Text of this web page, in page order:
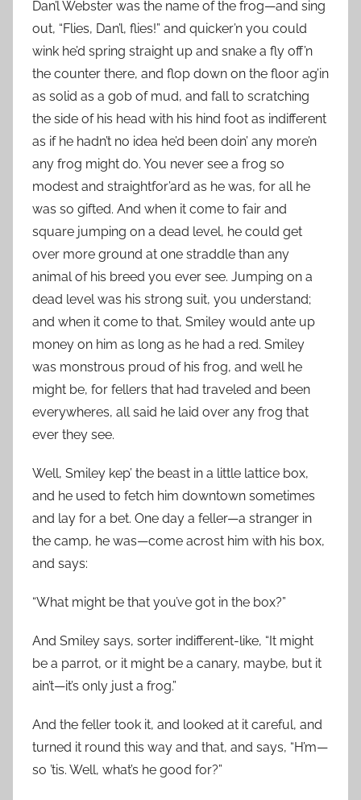
Dan’l Webster was the name of the frog—and sing
out, “Flies, Dan’l, flies!” and quicker’n you could
wink he’d spring straight up and snake a fly off’n
the counter there, and flop down on the floor ag’in
as solid as a gob of mud, and fall to scratching
the side of his head with his hind foot as indifferent
as if he hadn’t no idea he’d been doin’ any more’n
any frog might do. You never see a frog so
modest and straightfor’ard as he was, for all he
was so gifted. And when it come to fair and
square jumping on a dead level, he could get
over more ground at one straddle than any
animal of his breed you ever see. Jumping on a
dead level was his strong suit, you understand;
and when it come to that, Smiley would ante up
money on him as long as he had a red. Smiley
was monstrous proud of his frog, and well he
might be, for fellers that had traveled and been
everywheres, all said he laid over any frog that
ever they see.
Well, Smiley kep’ the beast in a little lattice box,
and he used to fetch him downtown sometimes
and lay for a bet. One day a feller—a stranger in
the camp, he was—come acrost him with his box,
and says:
“What might be that you’ve got in the box?”
And Smiley says, sorter indifferent-like, “It might
be a parrot, or it might be a canary, maybe, but it
ain’t—it’s only just a frog.”
And the feller took it, and looked at it careful, and
turned it round this way and that, and says, “H’m—
so ’tis. Well, what’s he good for?”